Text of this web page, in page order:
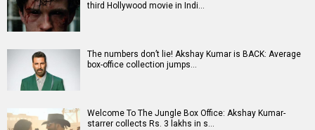
third Hollywood movie in Indi…
The numbers don’t lie! Akshay Kumar is BACK: Average
box-office collection jumps…
Welcome To The Jungle Box Office: Akshay Kumar-
starrer collects Rs. 3 lakhs in s…